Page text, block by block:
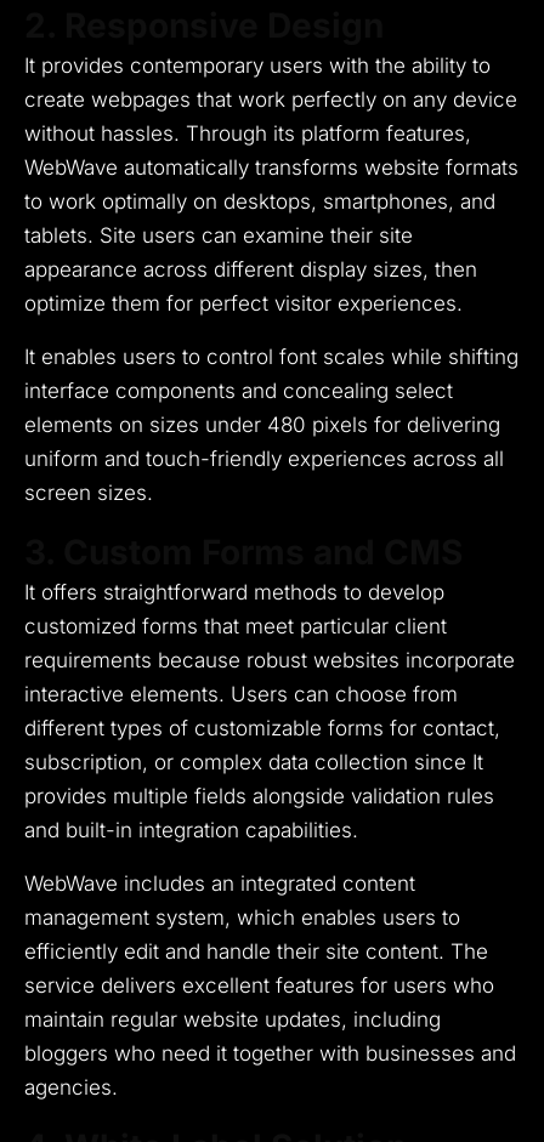
It provides contemporary users with the ability to
create webpages that work perfectly on any device
without hassles. Through its platform features,
WebWave automatically transforms website formats
to work optimally on desktops, smartphones, and
tablets. Site users can examine their site
appearance across different display sizes, then
optimize them for perfect visitor experiences.
It enables users to control font scales while shifting
interface components and concealing select
elements on sizes under 480 pixels for delivering
uniform and touch-friendly experiences across all
screen sizes.
It offers straightforward methods to develop
customized forms that meet particular client
requirements because robust websites incorporate
interactive elements. Users can choose from
different types of customizable forms for contact,
subscription, or complex data collection since It
provides multiple fields alongside validation rules
and built-in integration capabilities.
WebWave includes an integrated content
management system, which enables users to
efficiently edit and handle their site content. The
service delivers excellent features for users who
maintain regular website updates, including
bloggers who need it together with businesses and
agencies.